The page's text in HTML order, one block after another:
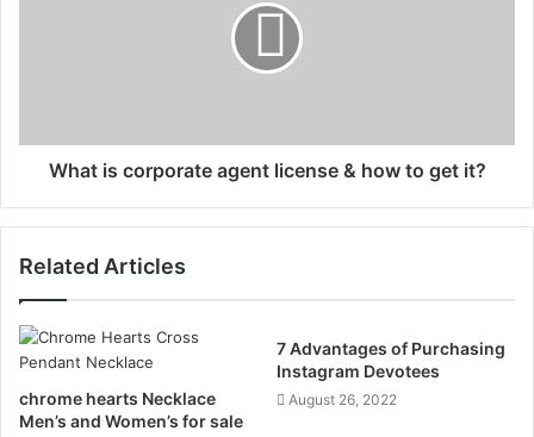
What is corporate agent license & how to get it?
Related Articles
chrome hearts Necklace
Men’s and Women’s for sale
7 Advantages of Purchasing
Instagram Devotees
August 26, 2022